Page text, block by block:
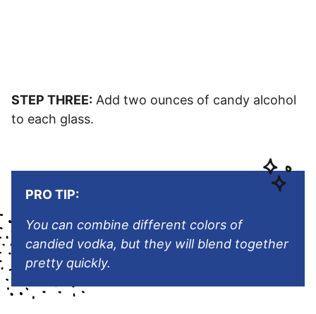
STEP THREE: Add two ounces of candy alcohol
to each glass.
PRO TIP:
You can combine different colors of
candied vodka, but they will blend together
pretty quickly.